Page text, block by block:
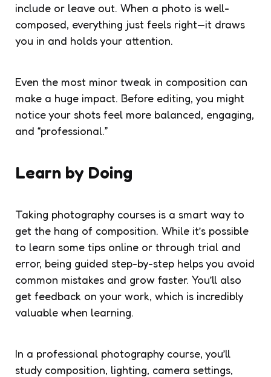
include or leave out. When a photo is well-
composed, everything just feels right—it draws
you in and holds your attention.
Even the most minor tweak in composition can
make a huge impact. Before editing, you might
notice your shots feel more balanced, engaging,
and “professional.”
Learn by Doing
Taking photography courses is a smart way to
get the hang of composition. While it’s possible
to learn some tips online or through trial and
error, being guided step-by-step helps you avoid
common mistakes and grow faster. You’ll also
get feedback on your work, which is incredibly
valuable when learning.
In a professional photography course, you’ll
study composition, lighting, camera settings,